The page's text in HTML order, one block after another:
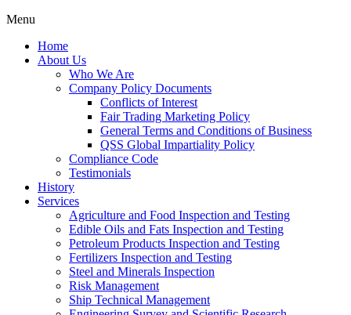
Menu
Home
About Us
Who We Are
Company Policy Documents
Conflicts of Interest
Fair Trading Marketing Policy
General Terms and Conditions of Business
QSS Global Impartiality Policy
Compliance Code
Testimonials
History
Services
Agriculture and Food Inspection and Testing
Edible Oils and Fats Inspection and Testing
Petroleum Products Inspection and Testing
Fertilizers Inspection and Testing
Steel and Minerals Inspection
Risk Management
Ship Technical Management